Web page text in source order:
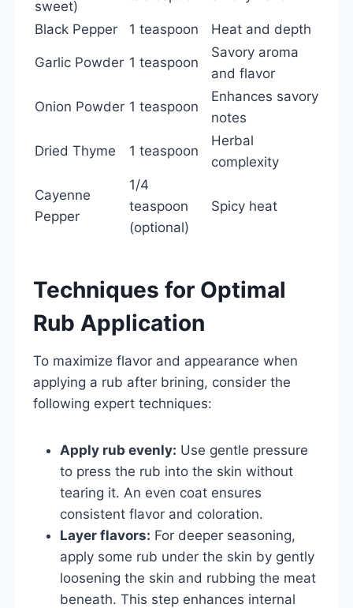
sweet)
Black Pepper 1 teaspoon Heat and depth
Garlic Powder 1 teaspoon
Savory aroma
and flavor
Onion Powder 1 teaspoon
Enhances savory
notes
Dried Thyme 1 teaspoon
Herbal
complexity
Cayenne
Pepper
1/4
teaspoon
(optional)
Spicy heat
Techniques for Optimal
Rub Application
To maximize flavor and appearance when
applying a rub after brining, consider the
following expert techniques:
Apply rub evenly: Use gentle pressure
to press the rub into the skin without
tearing it. An even coat ensures
consistent flavor and coloration.
Layer flavors: For deeper seasoning,
apply some rub under the skin by gently
loosening the skin and rubbing the meat
beneath. This step enhances internal